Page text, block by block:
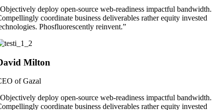
deploy open-source web-readiness impactful bandwidth.
coordinate business deliverables rather equity invested
Phosfluorescently reinvent.”
Milton
of Gazal
deploy open-source web-readiness impactful bandwidth.
coordinate business deliverables rather equity invested